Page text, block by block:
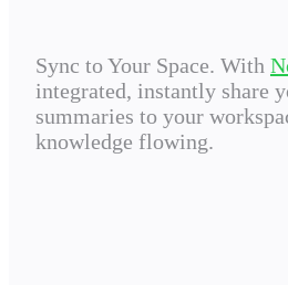
Sync to Your Space. With
integrated, instantly share
summaries to your
knowledge flowing.